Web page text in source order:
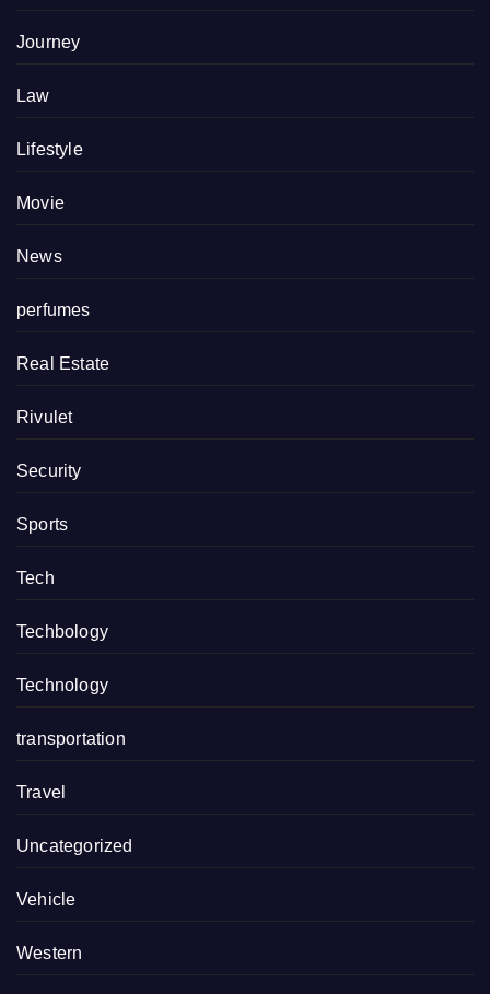
Journey
Law
Lifestyle
Movie
News
perfumes
Real Estate
Rivulet
Security
Sports
Tech
Techbology
Technology
transportation
Travel
Uncategorized
Vehicle
Western